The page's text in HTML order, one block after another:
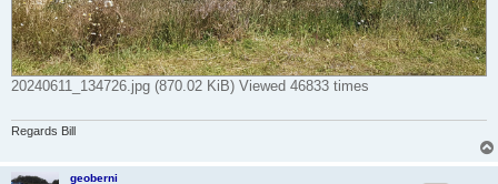
20240611_134726.jpg (870.02 KiB) Viewed 46833 times
Regards Bill
geoberni